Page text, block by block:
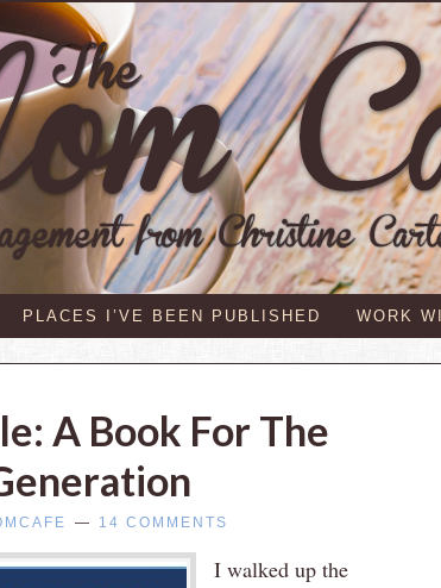
PLACES I’VE BEEN PUBLISHED WORK
A Book For The
14 COMMENTS
I walked up the